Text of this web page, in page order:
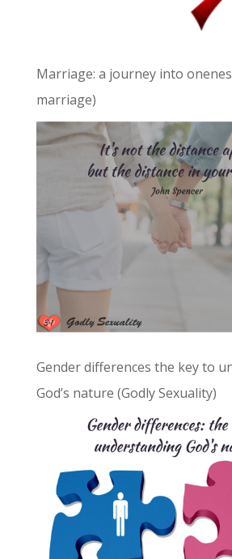
Marriage: a journey into
marriage)
Gender differences the key to
God’s nature (Godly Sexuality)